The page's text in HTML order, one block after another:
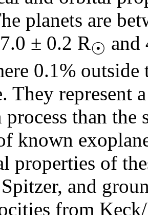
planets are
± 0.2 R☉ and
0.1%
They represent
than the
known
properties of
and
from